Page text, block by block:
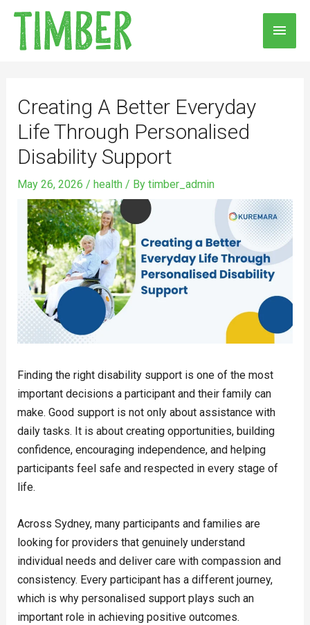
Skip
content
Creating A Better Everyday
Life Through Personalised
Disability Support
May 26, 2026 / health / By timber_admin
Finding the right disability support is one of the most
important decisions a participant and their family can
make. Good support is not only about assistance with
daily tasks. It is about creating opportunities, building
confidence, encouraging independence, and helping
participants feel safe and respected in every stage of
life.
Across Sydney, many participants and families are
looking for providers that genuinely understand
individual needs and deliver care with compassion and
consistency. Every participant has a different journey,
which is why personalised support plays such an
important role in achieving positive outcomes.